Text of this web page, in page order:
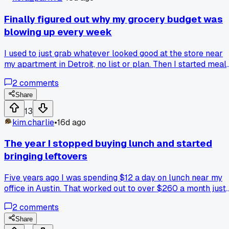
Finally figured out why my grocery budget was
blowing up every week
I used to just grab whatever looked good at the store near
my apartment in Detroit, no list or plan. Then I started meal
sticking to it. Has anyone else found that planning around
one big shop stops those impulse midweek trips?
2comments
Share
13
kim.charlie•16d ago
The year I stopped buying lunch and started
bringing leftovers
Five years ago I was spending $12 a day on lunch near my
office in Austin. That worked out to over $260 a month just
prep after I saw my credit card statement in January 2019.
Now I cook double portions on Sunday and pack lunch
2comments
Share